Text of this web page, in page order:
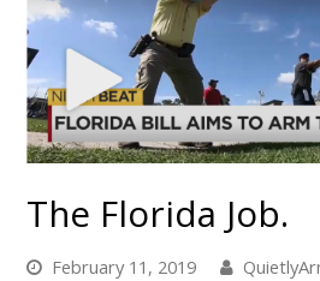
The Florida Job.
February 11, 2019